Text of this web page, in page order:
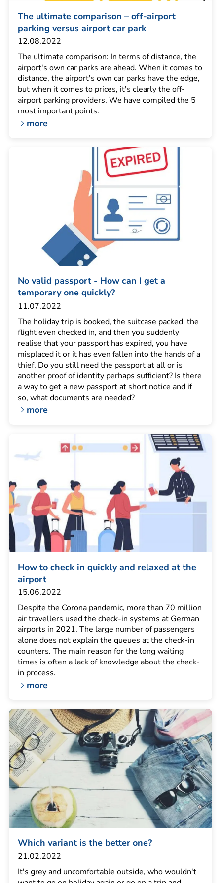
The ultimate comparison – off-airport
parking versus airport car park
12.08.2022
The ultimate comparison: In terms of distance, the
airport's own car parks are ahead. When it comes to
distance, the airport's own car parks have the edge,
but when it comes to prices, it's clearly the off-
airport parking providers. We have compiled the 5
most important points.
more
No valid passport - How can I get a
temporary one quickly?
11.07.2022
The holiday trip is booked, the suitcase packed, the
flight even checked in, and then you suddenly
realise that your passport has expired, you have
misplaced it or it has even fallen into the hands of a
thief. Do you still need the passport at all or is
another proof of identity perhaps sufficient? Is there
a way to get a new passport at short notice and if
so, what documents are needed?
more
How to check in quickly and relaxed at the
airport
15.06.2022
Despite the Corona pandemic, more than 70 million
air travellers used the check-in systems at German
airports in 2021. The large number of passengers
alone does not explain the queues at the check-in
counters. The main reason for the long waiting
times is often a lack of knowledge about the check-
in process.
more
Which variant is the better one?
21.02.2022
It's grey and uncomfortable outside, who wouldn't